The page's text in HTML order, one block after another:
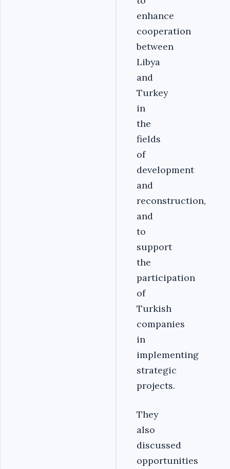
enhance
cooperation
between
Libya
and
Turkey
in
the
fields
of
development
and
reconstruction,
and
to
support
the
participation
of
Turkish
companies
in
implementing
strategic
projects.
They
also
discussed
opportunities